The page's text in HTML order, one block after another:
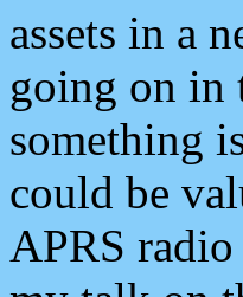
assets in a
going on in
something
could be
APRS